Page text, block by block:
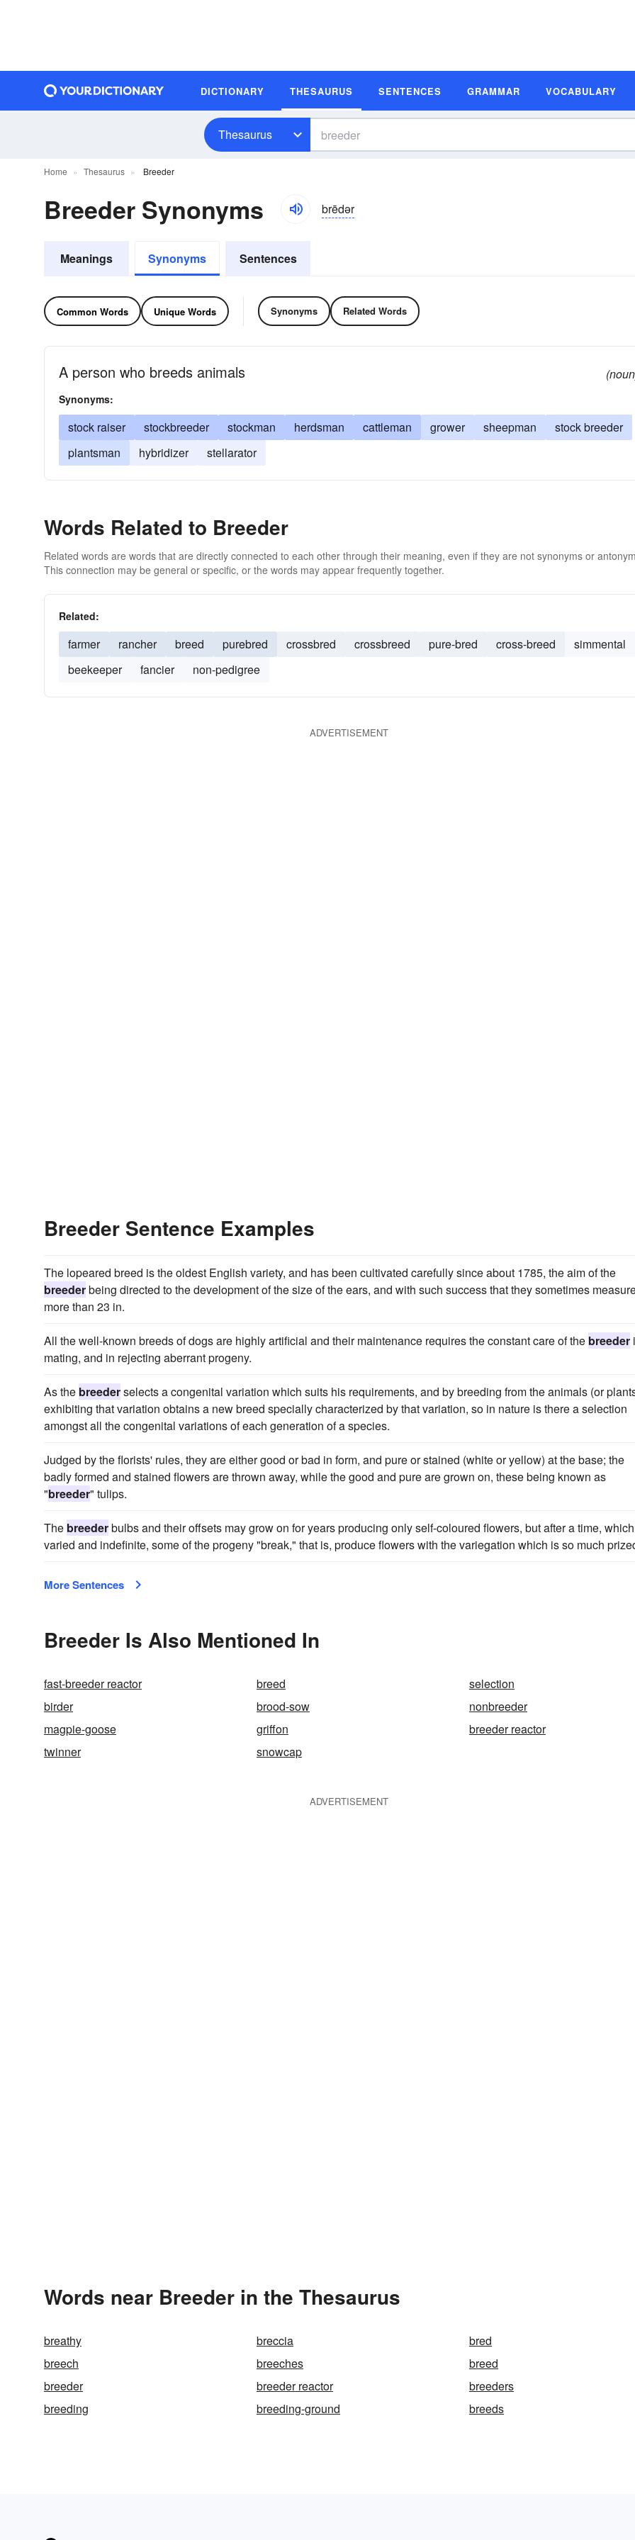
DICTIONARY THESAURUS SENTENCES GRAMMAR VOCABULARY
Thesaurus
Home Thesaurus Breeder
Breeder Synonyms brēdər
Meanings Synonyms Sentences
Common Words Unique Words Synonyms Related Words
A person who breeds animals
Synonyms:
stock raiser stockbreeder stockman herdsman cattleman grower sheepman
stock breeder
plantsman
hybridizer stellarator
Words Related to Breeder
Related words are words that are directly connected to each other through their meaning, even if they are not synonyms or
This connection may be general or specific, or the words may appear frequently together.
Related:
farmer rancher breed purebred crossbred crossbreed pure-bred cross-breed
simmental
beekeeper
fancier non-pedigree
ADVERTISEMENT
Breeder Sentence Examples
The lopeared breed is the oldest English variety, and has been cultivated carefully since about 1785, the aim of the
breederbeing directed to the development of the size of the ears, and with such success that they sometimes
more than 23 in.
All the well-known breeds of dogs are highly artificial and their maintenance requires the constant care of the breeder
mating, and in rejecting aberrant progeny.
As the breederselects a congenital variation which suits his requirements, and by breeding from the animals (or
exhibiting that variation obtains a new breed specially characterized by that variation, so in nature is there a selection
amongst all the congenital variations of each generation of a species.
Judged by the florists' rules, they are either good or bad in form, and pure or stained (white or yellow) at the base; the
badly formed and stained flowers are thrown away, while the good and pure are grown on, these being known as
"breeder" tulips.
The breederbulbs and their offsets may grow on for years producing only self-coloured flowers, but after a time,
varied and indefinite, some of the progeny "break," that is, produce flowers with the variegation which is so much
More Sentences
Breeder Is Also Mentioned In
fast-breeder reactor breed
selection
birder
brood-sow
nonbreeder
magpie-goose
griffon
breeder reactor
twinner
snowcap
ADVERTISEMENT
Words near Breeder in the Thesaurus
breathy breccia
bred
breech
breeches
breed
breeder
breeder reactor
breeders
breeding
breeding-ground breeds